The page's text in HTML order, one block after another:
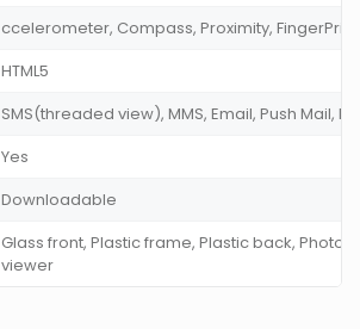
ccelerometer, Compass, Proximity, FingerPrint
HTML5
SMS(threaded view), MMS, Email, Push Mail,
Yes
Downloadable
Glass front, Plastic frame, Plastic back,
viewer